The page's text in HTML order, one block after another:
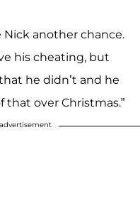
Nick another chance.
his cheating, but
he didn’t and he
over Christmas.”